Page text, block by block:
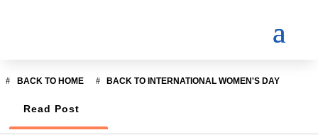
BACK TO HOME BACK TO INTERNATIONAL WOMEN'S DAY
Read Post